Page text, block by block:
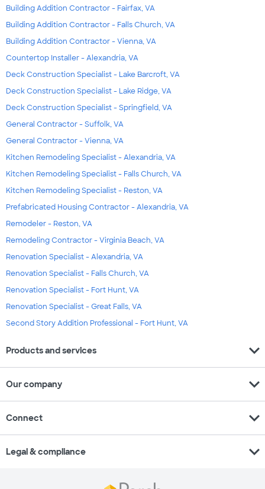
Building Addition Contractor - Fairfax, VA
Building Addition Contractor - Falls Church, VA
Building Addition Contractor - Vienna, VA
Countertop Installer - Alexandria, VA
Deck Construction Specialist - Lake Barcroft, VA
Deck Construction Specialist - Lake Ridge, VA
Deck Construction Specialist - Springfield, VA
General Contractor - Suffolk, VA
General Contractor - Vienna, VA
Kitchen Remodeling Specialist - Alexandria, VA
Kitchen Remodeling Specialist - Falls Church, VA
Kitchen Remodeling Specialist - Reston, VA
Prefabricated Housing Contractor - Alexandria, VA
Remodeler - Reston, VA
Remodeling Contractor - Virginia Beach, VA
Renovation Specialist - Alexandria, VA
Renovation Specialist - Falls Church, VA
Renovation Specialist - Fort Hunt, VA
Renovation Specialist - Great Falls, VA
Second Story Addition Professional - Fort Hunt, VA
Products and services expand_more
Our company expand_more
Connect expand_more
Legal & compliance expand_more